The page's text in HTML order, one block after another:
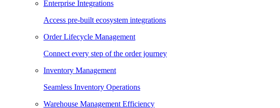
Enterprise Integrations
Access pre-built ecosystem integrations
Order Lifecycle Management
Connect every step of the order journey
Inventory Management
Seamless Inventory Operations
Warehouse Management Efficiency